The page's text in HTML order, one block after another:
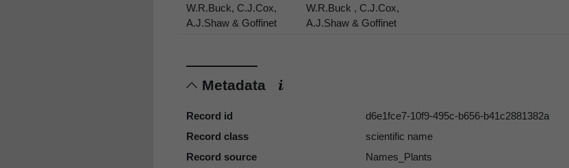
W.R.Buck, C.J.Cox,
A.J.Shaw & Goffinet
W.R.Buck , C.J.Cox,
A.J.Shaw & Goffinet
Metadata
Record id
d6e1fce7-10f9-495c-b656-b41c2881382a
Record class
scientific name
Record source
Names_Plants